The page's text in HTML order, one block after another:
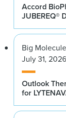
Accord
JUBEREQ®
Big
July 31, 2026
Outlook
for